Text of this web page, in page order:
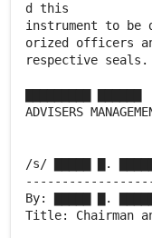
d this
instrument to be
orized officers
respective seals.
ADVISERS
/s/ ▇▇▇▇▇ ▇.
By: ▇▇▇▇▇ ▇.
Title: Chairman